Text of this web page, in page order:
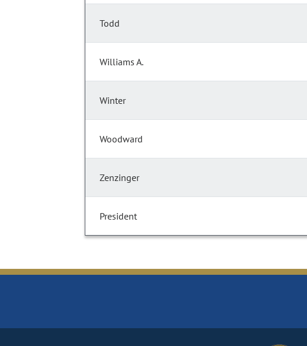
Todd
Williams A.
Winter
Woodward
Zenzinger
President